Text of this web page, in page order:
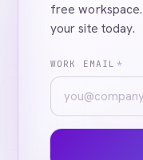
free
your site today.
WORK EMAIL *